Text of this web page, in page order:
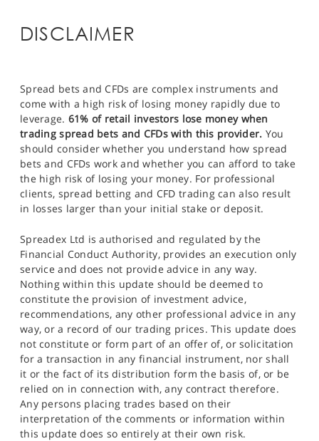
DISCLAIMER
Spread bets and CFDs are complex instruments and
come with a high risk of losing money rapidly due to
leverage. 61% of retail investors lose money when
trading spread bets and CFDs with this provider. You
should consider whether you understand how spread
bets and CFDs work and whether you can afford to take
the high risk of losing your money. For professional
clients, spread betting and CFD trading can also result
in losses larger than your initial stake or deposit.
Spreadex Ltd is authorised and regulated by the
Financial Conduct Authority, provides an execution only
service and does not provide advice in any way.
Nothing within this update should be deemed to
constitute the provision of investment advice,
recommendations, any other professional advice in any
way, or a record of our trading prices. This update does
not constitute or form part of an offer of, or solicitation
for a transaction in any financial instrument, nor shall
it or the fact of its distribution form the basis of, or be
relied on in connection with, any contract therefore.
Any persons placing trades based on their
interpretation of the comments or information within
this update does so entirely at their own risk.